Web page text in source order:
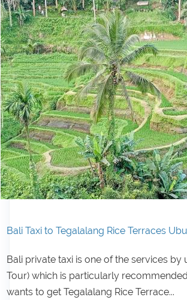
Bali Taxi to Tegalalang Rice Terraces
Bali private taxi is one of the services by
Tour) which is particularly
wants to get Tegalalang Rice Terrace...